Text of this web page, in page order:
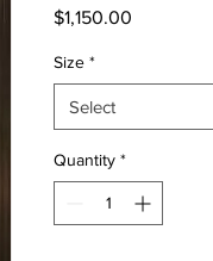
$1,150.00
Size *
Select
Quantity *